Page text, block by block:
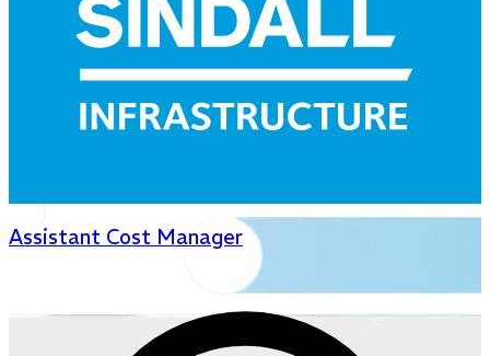
Assistant Cost Manager